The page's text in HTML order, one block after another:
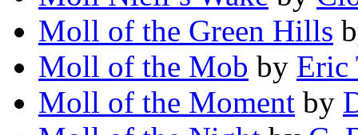
Moll of the Green Hills
Moll of the Mob by Eric
Moll of the Moment by